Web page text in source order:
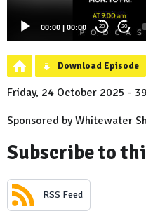
00:00 | 00:00 20 20
Download Episode
Friday, 24 October 2025 -
Sponsored by Whitewater
Subscribe to
RSS Feed